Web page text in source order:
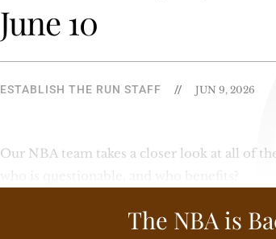
June 10
ESTABLISH THE RUN STAFF // JUN 9, 2026
Our NBA team takes a closer look at all of
The NBA is